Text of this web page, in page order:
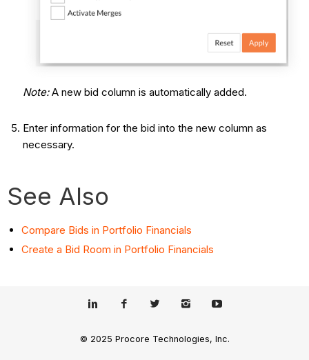
Note:A new bid column is automatically added.
Enter information for the bid into the new column as
necessary.
See Also
Compare Bids in Portfolio Financials
Create a Bid Room in Portfolio Financials
© 2025 Procore Technologies, Inc.